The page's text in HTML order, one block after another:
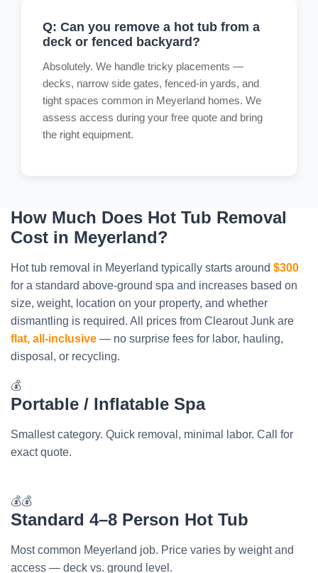
Q: Can you remove a hot tub from a
deck or fenced backyard?
Absolutely. We handle tricky placements —
decks, narrow side gates, fenced-in yards, and
tight spaces common in Meyerland homes. We
assess access during your free quote and bring
the right equipment.
How Much Does Hot Tub Removal
Cost in Meyerland?
Hot tub removal in Meyerland typically starts around $300
for a standard above-ground spa and increases based on
size, weight, location on your property, and whether
dismantling is required. All prices from Clearout Junk are
flat, all-inclusive — no surprise fees for labor, hauling,
disposal, or recycling.
💰
Portable / Inflatable Spa
Smallest category. Quick removal, minimal labor. Call for
exact quote.
💰💰
Standard 4–8 Person Hot Tub
Most common Meyerland job. Price varies by weight and
access — deck vs. ground level.